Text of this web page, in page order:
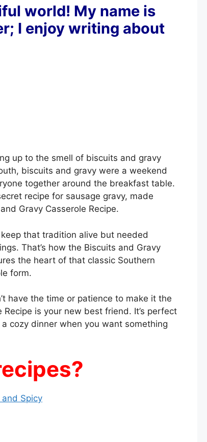
world! My name is
I enjoy writing about
up to the smell of biscuits and gravy
biscuits and gravy were a weekend
together around the breakfast table.
recipe for sausage gravy, made
Gravy Casserole Recipe.
that tradition alive but needed
That’s how the Biscuits and Gravy
the heart of that classic Southern
form.
have the time or patience to make it the
is your new best friend. It’s perfect
cozy dinner when you want something
Spicy